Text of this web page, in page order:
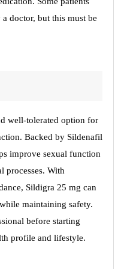
doctor, but this must be
well-tolerated option for
Backed by Sildenafil
improve sexual function
processes. With
Sildigra 25 mg can
maintaining safety.
before starting
profile and lifestyle.